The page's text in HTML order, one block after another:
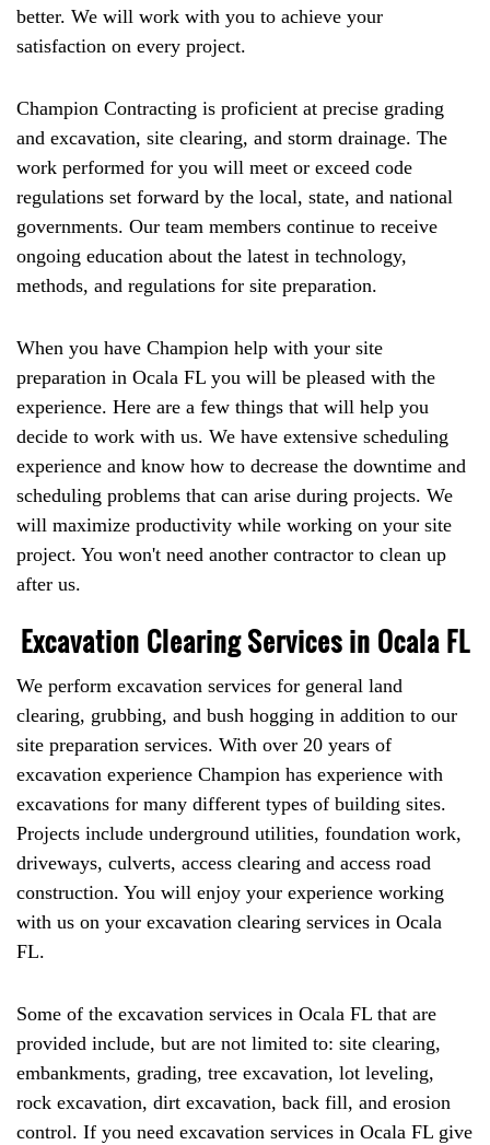
better. We will work with you to achieve your
satisfaction on every project.
Champion Contracting is proficient at precise grading
and excavation, site clearing, and storm drainage. The
work performed for you will meet or exceed code
regulations set forward by the local, state, and national
governments. Our team members continue to receive
ongoing education about the latest in technology,
methods, and regulations for site preparation.
When you have Champion help with your site
preparation in Ocala FL you will be pleased with the
experience. Here are a few things that will help you
decide to work with us. We have extensive scheduling
experience and know how to decrease the downtime and
scheduling problems that can arise during projects. We
will maximize productivity while working on your site
project. You won't need another contractor to clean up
after us.
Excavation Clearing Services in Ocala FL
We perform excavation services for general land
clearing, grubbing, and bush hogging in addition to our
site preparation services. With over 20 years of
excavation experience Champion has experience with
excavations for many different types of building sites.
Projects include underground utilities, foundation work,
driveways, culverts, access clearing and access road
construction. You will enjoy your experience working
with us on your excavation clearing services in Ocala
FL.
Some of the excavation services in Ocala FL that are
provided include, but are not limited to: site clearing,
embankments, grading, tree excavation, lot leveling,
rock excavation, dirt excavation, back fill, and erosion
control. If you need excavation services in Ocala FL give